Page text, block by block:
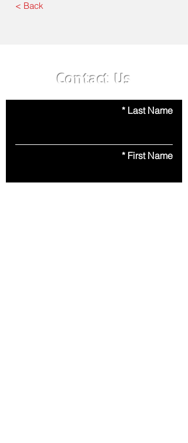
< Back
Contact Us
Last Name
First Name